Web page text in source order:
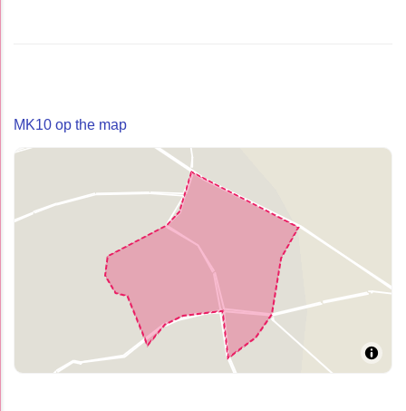
MK10 op the map